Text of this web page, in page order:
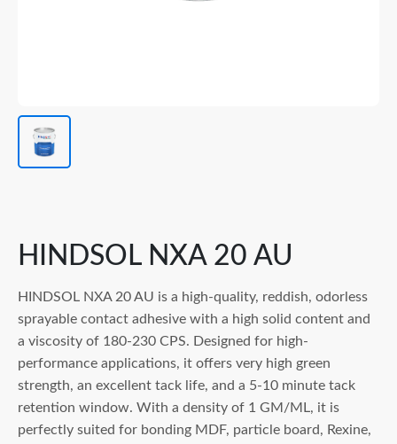
HINDSOL NXA 20 AU
HINDSOL NXA 20 AU is a high-quality, reddish, odorless
sprayable contact adhesive with a high solid content and
a viscosity of 180-230 CPS. Designed for high-
performance applications, it offers very high green
strength, an excellent tack life, and a 5-10 minute tack
retention window. With a density of 1 GM/ML, it is
perfectly suited for bonding MDF, particle board, Rexine,